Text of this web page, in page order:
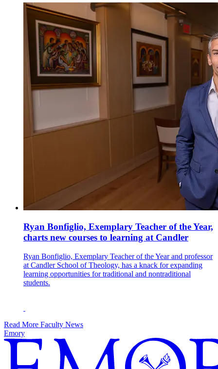
Ryan Bonfiglio, Exemplary Teacher of the Year,
charts new courses to learning at Candler
Ryan Bonfiglio, Exemplary Teacher of the Year and professor
at Candler School of Theology, has a knack for expanding
learning opportunities for traditional and nontraditional
students.
Read More Faculty News
Emory